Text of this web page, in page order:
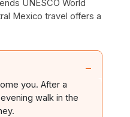
UNESCO World
Mexico travel offers a
−
you. After a
walk in the